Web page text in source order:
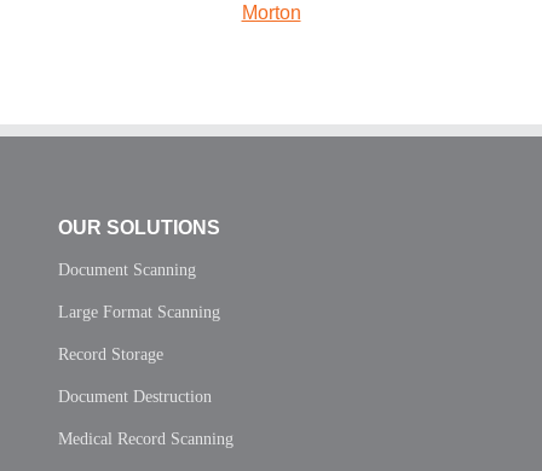
Morton
OUR SOLUTIONS
Document Scanning
Large Format Scanning
Record Storage
Document Destruction
Medical Record Scanning